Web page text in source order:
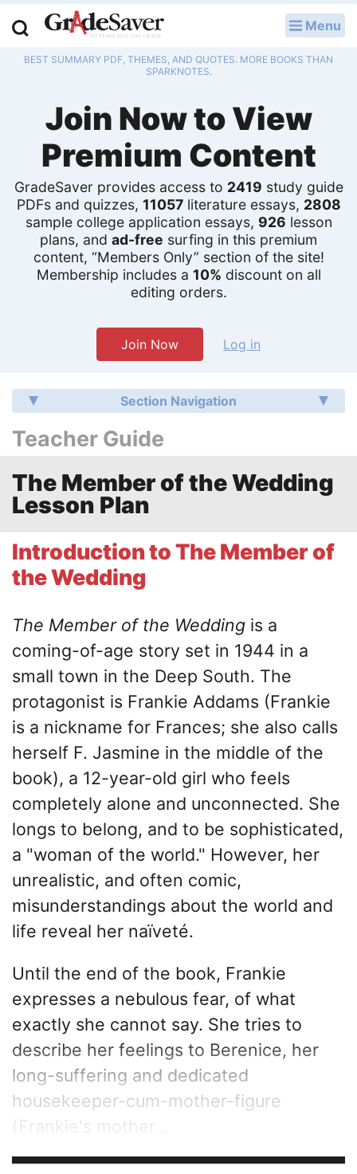
Menu
BEST SUMMARY PDF, THEMES, AND QUOTES. MORE BOOKS THAN
SPARKNOTES.
Join Now to View
Premium Content
GradeSaver provides access to 2419 study guide
PDFs and quizzes, 11057literature essays, 2808
sample college application essays, 926 lesson
plans, and ad-free surfing in this premium
content, “Members Only” section of the site!
Membership includes a 10% discount on all
editing orders.
Join Now Log in
Section Navigation
Teacher Guide
The Member of the Wedding
Lesson Plan
Introduction to The Member of
the Wedding
The Member of the Wedding is a
coming-of-age story set in 1944 in a
small town in the Deep South. The
protagonist is Frankie Addams (Frankie
is a nickname for Frances; she also calls
herself F. Jasmine in the middle of the
book), a 12-year-old girl who feels
completely alone and unconnected. She
longs to belong, and to be sophisticated,
a "woman of the world." However, her
unrealistic, and often comic,
misunderstandings about the world and
life reveal her naïveté.
Until the end of the book, Frankie
expresses a nebulous fear, of what
exactly she cannot say. She tries to
describe her feelings to Berenice, her
long-suffering and dedicated
housekeeper-cum-mother-figure
(Frankie's mother...
Study Guides
Q & A
Lesson Plans
Essay Editing Services
Literature Essays
College Application Essays
Textbook Answers
Writing Help